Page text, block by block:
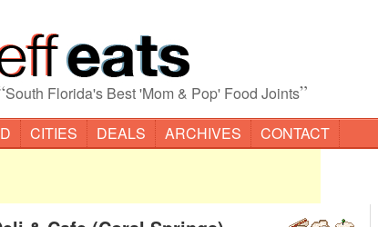
South Florida's Best 'Mom & Pop' Food Joints”
CITIES DEALS ARCHIVES CONTACT